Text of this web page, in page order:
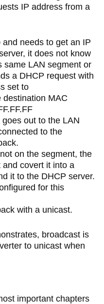
IP address from a
needs to get an IP
it does not know
same LAN segment or
a DHCP request with
set to
destination MAC
out to the LAN
to the
on the segment, the
covert it into a
it to the DHCP server.
for this
with a unicast.
broadcast is
to unicast when
important chapters